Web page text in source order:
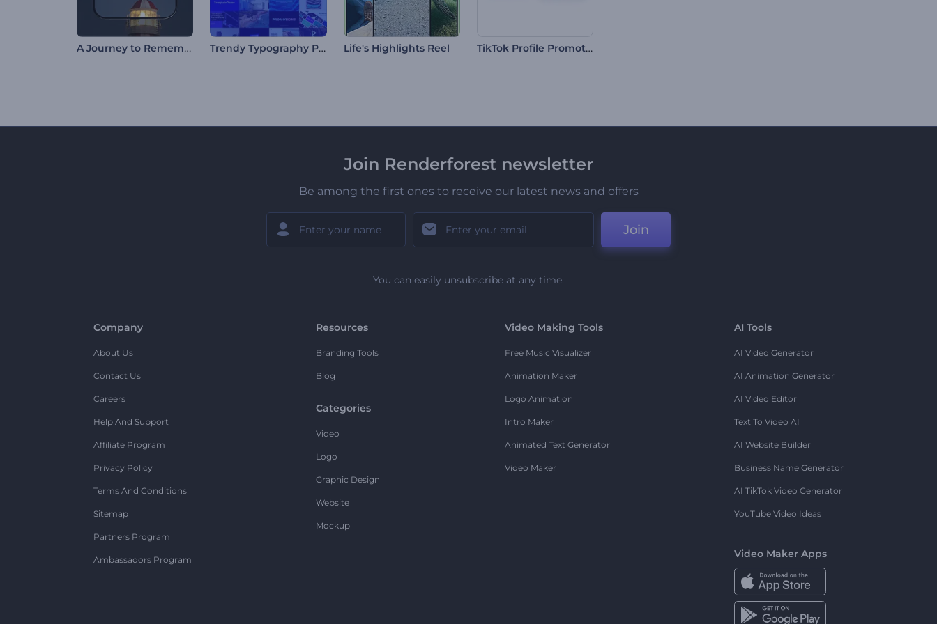
A Journey to Remember Trendy Typography Pack Life's Highlights Reel TikTok Profile Promotion
Join Renderforest newsletter
Be among the first ones to receive our latest news and offers
Join
You can easily unsubscribe at any time.
Company
About Us
Contact Us
Careers
Help And Support
Affiliate Program
Privacy Policy
Terms And Conditions
Sitemap
Partners Program
Ambassadors Program
Resources
Branding Tools
Blog
Categories
Video
Logo
Graphic Design
Website
Mockup
Video Making Tools
Free Music Visualizer
Animation Maker
Logo Animation
Intro Maker
Animated Text Generator
Video Maker
AI Tools
AI Video Generator
AI Animation Generator
AI Video Editor
Text To Video AI
AI Website Builder
Business Name Generator
AI TikTok Video Generator
YouTube Video Ideas
Video Maker Apps